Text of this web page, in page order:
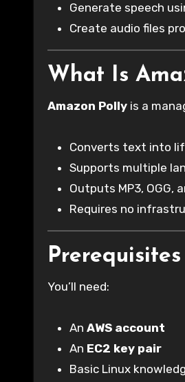
Generate speech
Create audio files
What Is
Amazon Polly is a
Converts text into
Supports multiple
Outputs MP3, OGG,
Requires no
Prerequisites
You’ll need:
An AWS account
An EC2 key pair
Basic Linux